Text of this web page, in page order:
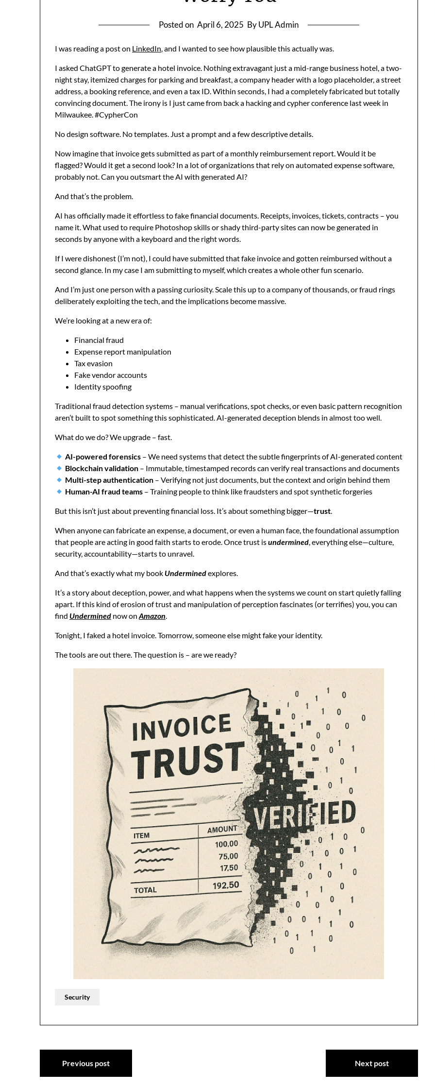
Posted on April 6, 2025 By UPL Admin
I was reading a post on LinkedIn, and I wanted to see how plausible this actually was.
I asked ChatGPT to generate a hotel invoice. Nothing extravagant just a mid-range business hotel, a two-
night stay, itemized charges for parking and breakfast, a company header with a logo placeholder, a street
address, a booking reference, and even a tax ID. Within seconds, I had a completely fabricated but totally
convincing document. The irony is I just came from back a hacking and cypher conference last week in
Milwaukee. #CypherCon
No design software. No templates. Just a prompt and a few descriptive details.
Now imagine that invoice gets submitted as part of a monthly reimbursement report. Would it be
flagged? Would it get a second look? In a lot of organizations that rely on automated expense software,
probably not. Can you outsmart the AI with generated AI?
And that’s the problem.
AI has officially made it effortless to fake financial documents. Receipts, invoices, tickets, contracts – you
name it. What used to require Photoshop skills or shady third-party sites can now be generated in
seconds by anyone with a keyboard and the right words.
If I were dishonest (I’m not), I could have submitted that fake invoice and gotten reimbursed without a
second glance. In my case I am submitting to myself, which creates a whole other fun scenario.
And I’m just one person with a passing curiosity. Scale this up to a company of thousands, or fraud rings
deliberately exploiting the tech, and the implications become massive.
We’re looking at a new era of:
Financial fraud
Expense report manipulation
Tax evasion
Fake vendor accounts
Identity spoofing
Traditional fraud detection systems – manual verifications, spot checks, or even basic pattern recognition
aren’t built to spot something this sophisticated. AI-generated deception blends in almost too well.
What do we do? We upgrade – fast.
AI-powered forensics – We need systems that detect the subtle fingerprints of AI-generated content
Blockchain validation – Immutable, timestamped records can verify real transactions and documents
Multi-step authentication – Verifying not just documents, but the context and origin behind them
Human-AI fraud teams – Training people to think like fraudsters and spot synthetic forgeries
But this isn’t just about preventing financial loss. It’s about something bigger—trust.
When anyone can fabricate an expense, a document, or even a human face, the foundational assumption
that people are acting in good faith starts to erode. Once trust isundermined, everything else—culture,
security, accountability—starts to unravel.
And that’s exactly what my book Underminedexplores.
It’s a story about deception, power, and what happens when the systems we count on start quietly falling
apart. If this kind of erosion of trust and manipulation of perception fascinates (or terrifies) you, you can
find Undermined now on Amazon.
Tonight, I faked a hotel invoice. Tomorrow, someone else might fake your identity.
The tools are out there. The question is – are we ready?
Security
Post
navigation
Previous post Next post